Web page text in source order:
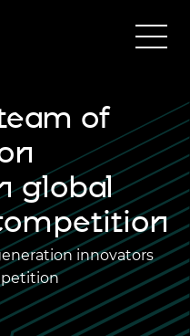
of
global
innovators